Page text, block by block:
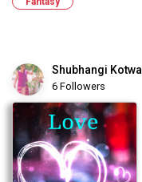
Shubhangi Kotwal
6 Followers